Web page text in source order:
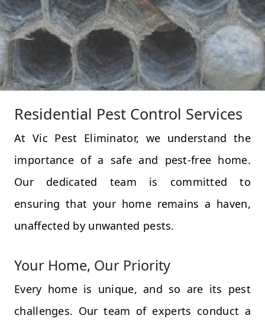
Residential Pest Control Services
At Vic Pest Eliminator, we understand the
importance of a safe and pest-free home.
Our dedicated team is committed to
ensuring that your home remains a haven,
unaffected by unwanted pests.
Your Home, Our Priority
Every home is unique, and so are its pest
challenges. Our team of experts conduct a